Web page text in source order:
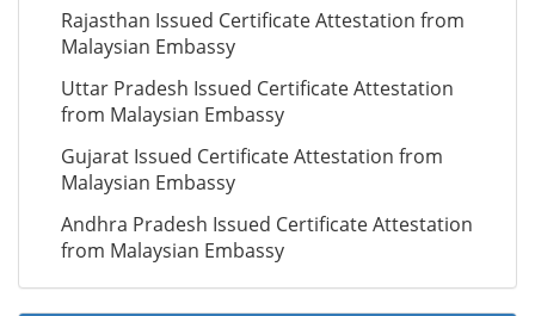
Rajasthan Issued Certificate Attestation from
Malaysian Embassy
Uttar Pradesh Issued Certificate Attestation
from Malaysian Embassy
Gujarat Issued Certificate Attestation from
Malaysian Embassy
Andhra Pradesh Issued Certificate Attestation
from Malaysian Embassy